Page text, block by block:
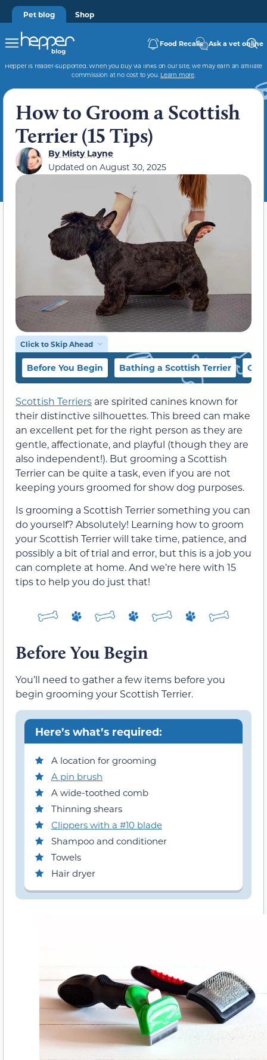
Pet blog Shop
Food Recalls Ask a vet online
Hepper is reader-supported. When you buy via links on our site, we may earn an affiliate
commission at no cost to you. Learn more.
How to Groom a Scottish
Terrier (15 Tips)
ByMisty Layne
Updated on August 30, 2025
Click to Skip Ahead
Before You Begin Bathing a Scottish Terrier
Scottish Terriers are spirited canines known for
their distinctive silhouettes. This breed can make
an excellent pet for the right person as they are
gentle, affectionate, and playful (though they are
also independent!). But grooming a Scottish
Terrier can be quite a task, even if you are not
keeping yours groomed for show dog purposes.
Is grooming a Scottish Terrier something you can
do yourself? Absolutely! Learning how to groom
your Scottish Terrier will take time, patience, and
possibly a bit of trial and error, but this is a job you
can complete at home. And we’re here with 15
tips to help you do just that!
Before You Begin
You’ll need to gather a few items before you
begin grooming your Scottish Terrier.
Here’s what’s required:
A location for grooming
A pin brush
A wide-toothed comb
Thinning shears
Clippers with a #10 blade
Shampoo and conditioner
Towels
Hair dryer